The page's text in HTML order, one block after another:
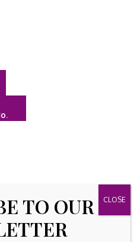
With Smart
Investment
TO OUR